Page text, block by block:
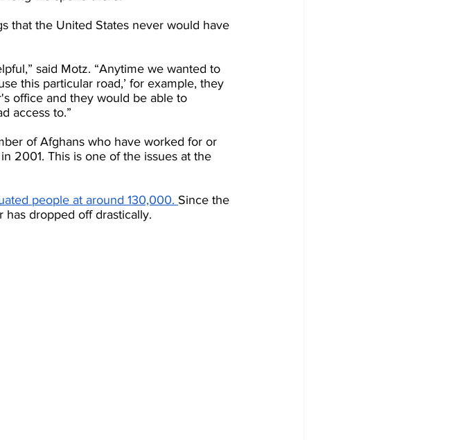
that the United States never would have
said Motz. “Anytime we wanted to
this particular road,’ for example, they
office and they would be able to
access to.”
of Afghans who have worked for or
2001. This is one of the issues at the
people at around 130,000. Since the
dropped off drastically.